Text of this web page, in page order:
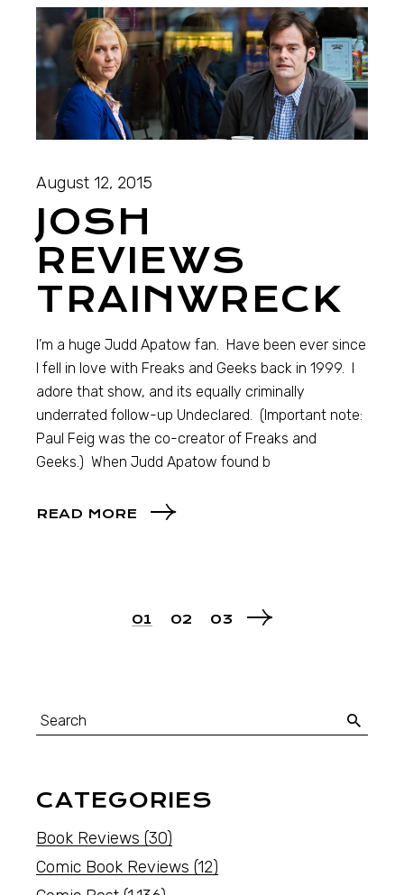
August 12, 2015
JOSH
REVIEWS
TRAINWRECK
I’m a huge Judd Apatow fan. Have been ever since
I fell in love with Freaks and Geeks back in 1999. I
adore that show, and its equally criminally
underrated follow-up Undeclared. (Important note:
Paul Feig was the co-creator of Freaks and
Geeks.) When Judd Apatow found b
READ MORE
01 02 03
CATEGORIES
Book Reviews (30)
Comic Book Reviews (12)